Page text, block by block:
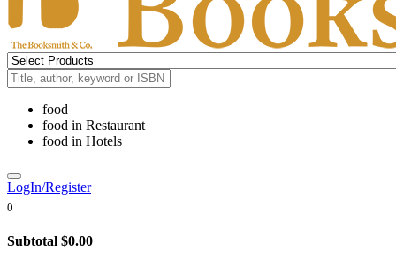
food
food in Restaurant
food in Hotels
LogIn/Register
0
Subtotal $0.00